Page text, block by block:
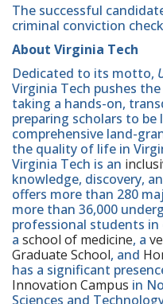
The successful
criminal conviction
About Virginia Tech
Dedicated to its motto,
Virginia Tech pushes
taking a hands-on,
preparing scholars to be
comprehensive land-
the quality of life in
Virginia Tech is an
knowledge, discovery,
offers more than 280
more than 36,000
professional students in
a school of medicine, a
Graduate School, and
has a significant
Innovation Campus in
Sciences and